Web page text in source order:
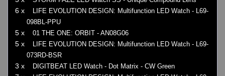
6 x
LIFE EVOLUTION DESIGN: Multifunction LED Watch - L69-
098BL-PPU
5 x 01 THE ONE: ORBIT - AN08G06
5 x
LIFE EVOLUTION DESIGN: Multifunction LED Watch - L69-
073RD-BSR
3 x DIGITBEAT LED Watch - Dot Matrix - CW Green